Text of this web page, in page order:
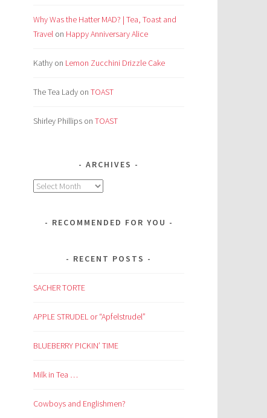
Why Was the Hatter MAD? | Tea, Toast and
Travel on Happy Anniversary Alice
Kathy on Lemon Zucchini Drizzle Cake
The Tea Lady on TOAST
Shirley Phillips on TOAST
ARCHIVES
Archives
RECOMMENDED FOR YOU
RECENT POSTS
SACHER TORTE
APPLE STRUDEL or “Apfelstrudel”
BLUEBERRY PICKIN’ TIME
Milk in Tea …
Cowboys and Englishmen?